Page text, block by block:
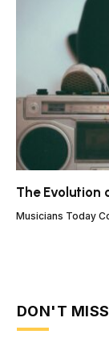
The Evolution
Musicians Today
DON'T MISS